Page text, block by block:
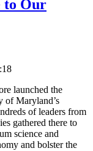
to Our
launched the
of Maryland’s
of leaders from
gathered there to
science and
and bolster the